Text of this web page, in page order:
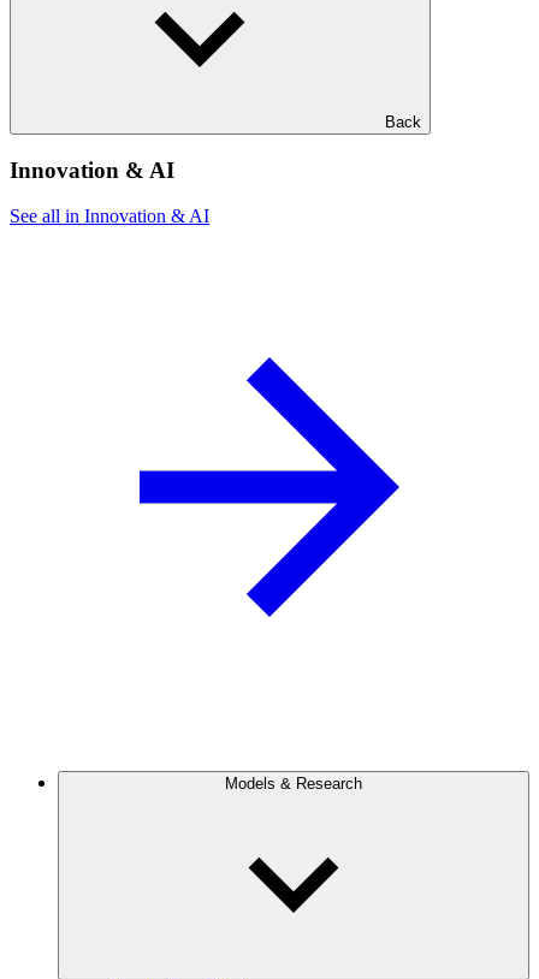
Back
Innovation & AI
See all in Innovation & AI
Models & Research